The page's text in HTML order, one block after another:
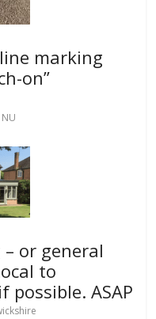
marking
on”
or general
to
ASAP